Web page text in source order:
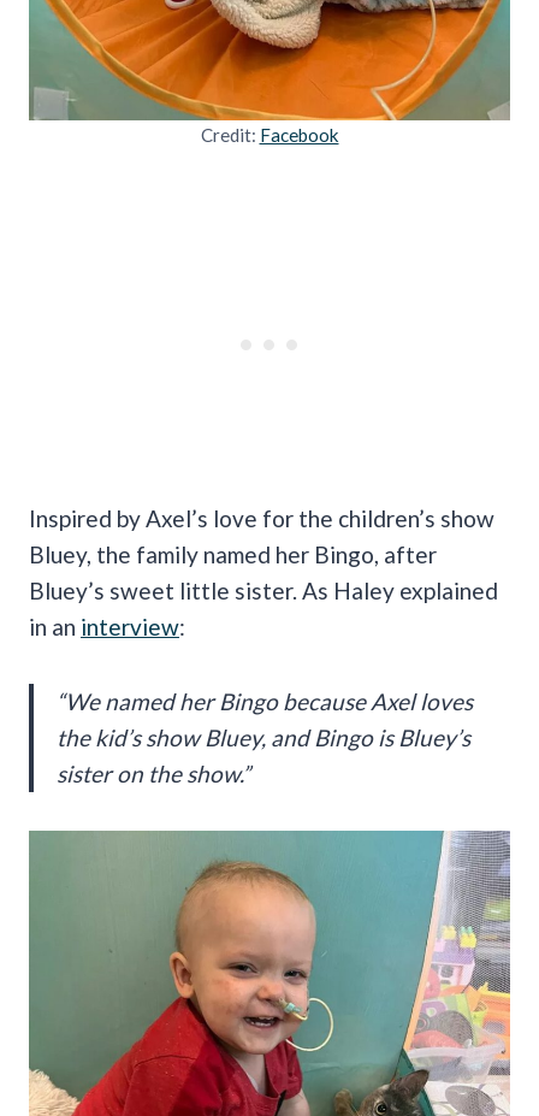
Credit: Facebook
Inspired by Axel’s love for the children’s show
Bluey, the family named her Bingo, after
Bluey’s sweet little sister. As Haley explained
in an interview:
“We named her Bingo because Axel loves
the kid’s show Bluey, and Bingo is Bluey’s
sister on the show.”